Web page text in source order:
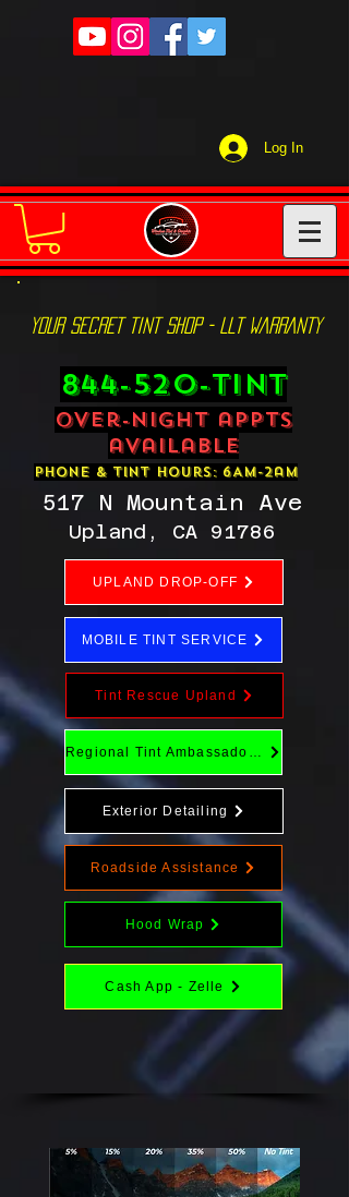
Log In
844-520-TINT
over-night appts
available
phone & tint hours: 6AM-2am
517 N Mountain Ave
Upland, CA 91786
UPLAND DROP-OFF
MOBILE TINT SERVICE
Tint Rescue Upland
Regional Tint Ambassador Program
Exterior Detailing
Roadside Assistance
Hood Wrap
Cash App - Zelle
YOUR SECRET TINT SHOP - LLT WARRANTY